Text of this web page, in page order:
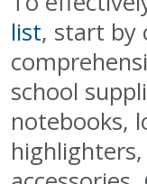
list, start by
school
notebooks,